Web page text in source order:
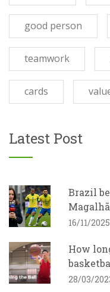
good person
teamwork
cards
Latest Post
Brazil
concern
16/11/2025
How
28/03/